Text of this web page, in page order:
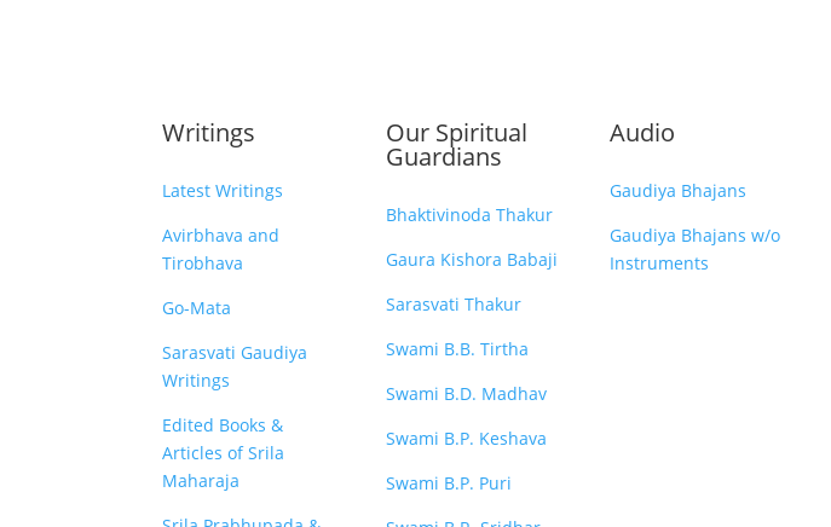
Writings
Latest Writings
Avirbhava and
Tirobhava
Go-Mata
Sarasvati Gaudiya
Writings
Edited Books &
Articles of Srila
Maharaja
Our Spiritual
Guardians
Bhaktivinoda Thakur
Gaura Kishora Babaji
Sarasvati Thakur
Swami B.B. Tirtha
Swami B.D. Madhav
Swami B.P. Keshava
Swami B.P. Puri
Audio
Gaudiya Bhajans
Gaudiya Bhajans w/o
Instruments